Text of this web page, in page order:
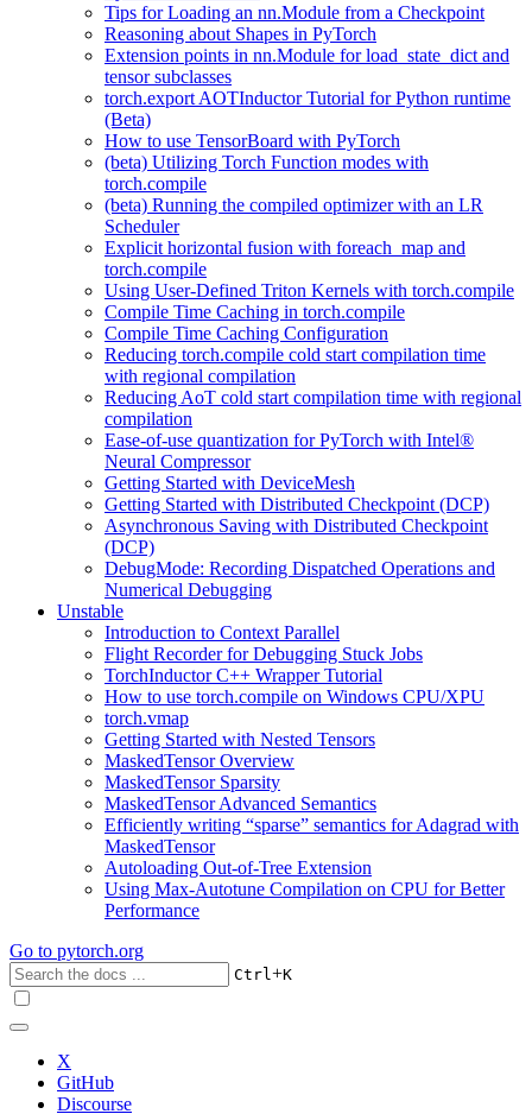
Tips for Loading an nn.Module from a Checkpoint
Reasoning about Shapes in PyTorch
Extension points in nn.Module for load_state_dict and
tensor subclasses
torch.export AOTInductor Tutorial for Python runtime
(Beta)
How to use TensorBoard with PyTorch
(beta) Utilizing Torch Function modes with
torch.compile
(beta) Running the compiled optimizer with an LR
Scheduler
Explicit horizontal fusion with foreach_map and
torch.compile
Using User-Defined Triton Kernels with torch.compile
Compile Time Caching in torch.compile
Compile Time Caching Configuration
Reducing torch.compile cold start compilation time
with regional compilation
Reducing AoT cold start compilation time with regional
compilation
Ease-of-use quantization for PyTorch with Intel®
Neural Compressor
Getting Started with DeviceMesh
Getting Started with Distributed Checkpoint (DCP)
Asynchronous Saving with Distributed Checkpoint
(DCP)
DebugMode: Recording Dispatched Operations and
Numerical Debugging
Unstable
Introduction to Context Parallel
Flight Recorder for Debugging Stuck Jobs
TorchInductor C++ Wrapper Tutorial
How to use torch.compile on Windows CPU/XPU
torch.vmap
Getting Started with Nested Tensors
MaskedTensor Overview
MaskedTensor Sparsity
MaskedTensor Advanced Semantics
Efficiently writing “sparse” semantics for Adagrad with
MaskedTensor
Autoloading Out-of-Tree Extension
Using Max-Autotune Compilation on CPU for Better
Performance
Go to pytorch.org
Ctrl+K
X
GitHub
Discourse